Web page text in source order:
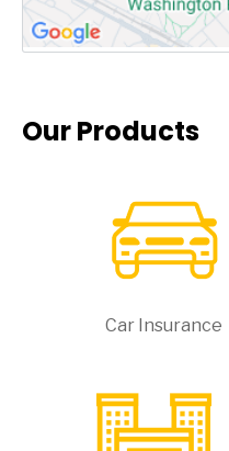
Our Products
Car Insurance